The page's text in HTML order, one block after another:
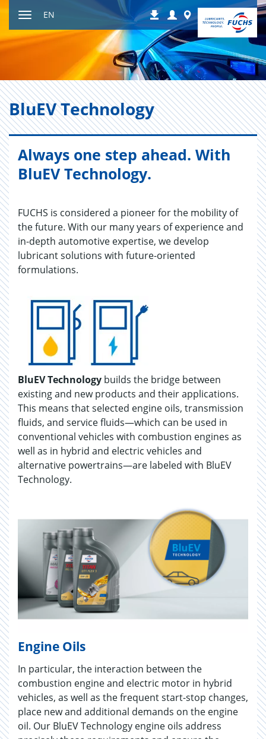
Jump
contentnavigation
Downloads
LoginWorldwide
EN
BluEV Tech­nol­ogy
Always one step ahead. With
BluEV Technology.
FUCHS is considered a pioneer for the mobility of
the future. With our many years of experience and
in-depth automotive expertise, we develop
lubricant solutions with future-oriented
formulations.
BluEV Technology builds the bridge between
existing and new products and their applications.
This means that selected engine oils, transmission
fluids, and service fluids—which can be used in
conventional vehicles with combustion engines as
well as in hybrid and electric vehicles and
alternative powertrains—are labeled with BluEV
Technology.
Engine Oils
In particular, the interaction between the
combustion engine and electric motor in hybrid
vehicles, as well as the frequent start-stop changes,
place new and additional demands on the engine
oil. Our BluEV Technology engine oils address